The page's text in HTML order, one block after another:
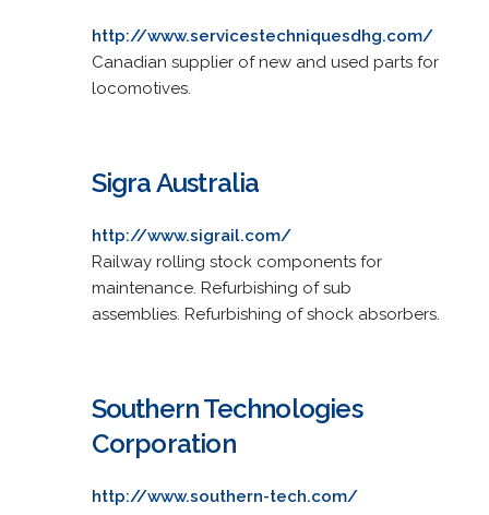
http://www.servicestechniquesdhg.com/
Canadian supplier of new and used parts for
locomotives.
Sigra Australia
http://www.sigrail.com/
Railway rolling stock components for
maintenance. Refurbishing of sub
assemblies. Refurbishing of shock absorbers.
Southern Technologies
Corporation
http://www.southern-tech.com/